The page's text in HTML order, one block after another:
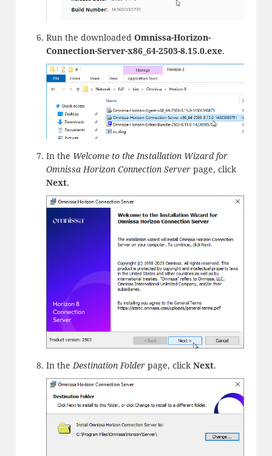
Run the downloaded Omnissa-Horizon-
Connection-Server-x86_64-2503-8.15.0.exe.
In the Welcome to the Installation Wizard for
Omnissa Horizon Connection Serverpage, click
Next.
In the Destination Folderpage, click Next.